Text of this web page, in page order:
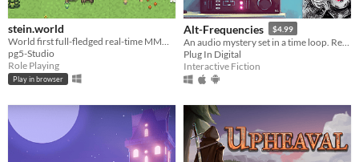
stein.world
World first full-fledged real-time MMORPG for your browser
pg5-Studio
Role Playing
Play in browser
Alt-Frequencies $4.99
Plug In Digital
Interactive Fiction